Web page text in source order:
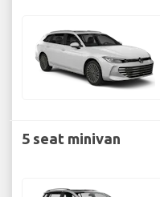
5 seat minivan